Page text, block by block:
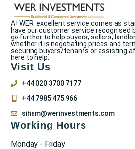
At WER, excellent service comes as
have our customer service recognised
go further to help buyers, sellers,
whether it is negotiating prices and
securing buyers/tenants or assisting
here to help.
Visit Us
+44 020 3700 7177
+44 7985 475 966
siham@werinvestments.com
Working Hours
Monday - Friday